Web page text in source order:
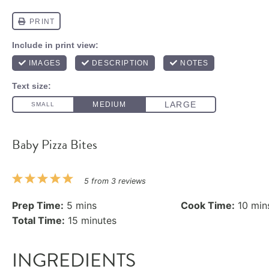
Baby Pizza Bites
5
4
3
2
1
5from 3reviews
Prep Time: 5 mins Cook Time: 10
Total Time: 15 minutes
INGREDIENTS